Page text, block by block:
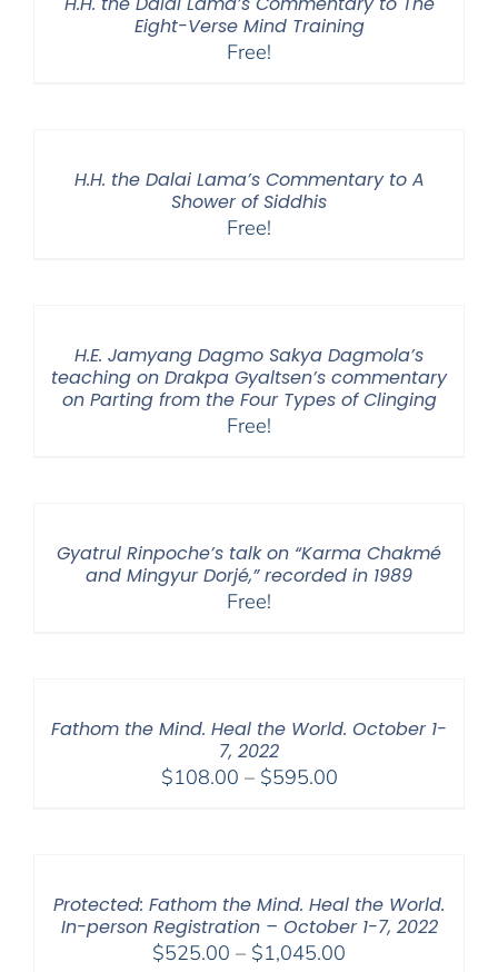
Eight-Verse Mind Training
Free!
H.H. the Dalai Lama’s Commentary to A
Shower of Siddhis
Free!
H.E. Jamyang Dagmo Sakya Dagmola’s
teaching on Drakpa Gyaltsen’s commentary
on Parting from the Four Types of Clinging
Free!
Gyatrul Rinpoche’s talk on “Karma Chakmé
and Mingyur Dorjé,” recorded in 1989
Free!
Fathom the Mind. Heal the World. October 1-
7, 2022
$108.00 – $595.00Price
Protected: Fathom the Mind. Heal the World.
In-person Registration – October 1-7, 2022
$525.00 – $1,045.00